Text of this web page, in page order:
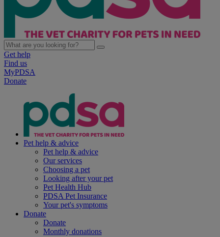
Get help
Find us
MyPDSA
Donate
Pet help & advice
Pet help & advice
Our services
Choosing a pet
Looking after your pet
Pet Health Hub
PDSA Pet Insurance
Your pet's symptoms
Donate
Donate
Monthly donations